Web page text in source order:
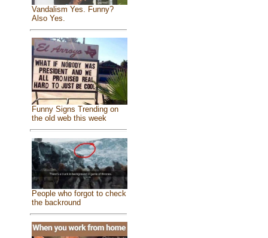
Vandalism Yes. Funny?
Also Yes.
Funny Signs Trending on
the old web this week
People who forgot to check
the backround